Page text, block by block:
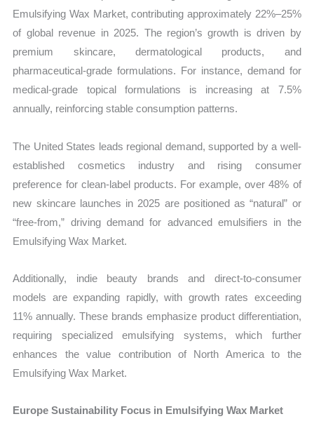
Emulsifying Wax Market, contributing approximately 22%–25%
of global revenue in 2025. The region’s growth is driven by
premium skincare, dermatological products, and
pharmaceutical-grade formulations. For instance, demand for
medical-grade topical formulations is increasing at 7.5%
annually, reinforcing stable consumption patterns.
The United States leads regional demand, supported by a well-
established cosmetics industry and rising consumer
preference for clean-label products. For example, over 48% of
new skincare launches in 2025 are positioned as “natural” or
“free-from,” driving demand for advanced emulsifiers in the
Emulsifying Wax Market.
Additionally, indie beauty brands and direct-to-consumer
models are expanding rapidly, with growth rates exceeding
11% annually. These brands emphasize product differentiation,
requiring specialized emulsifying systems, which further
enhances the value contribution of North America to the
Emulsifying Wax Market.
Europe Sustainability Focus in Emulsifying Wax Market